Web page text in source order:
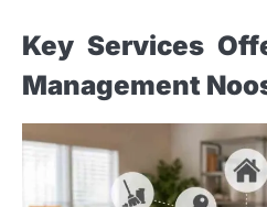
Key Services
Management